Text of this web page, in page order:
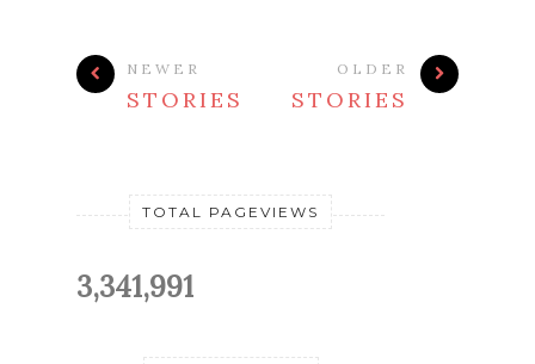
NEWER
STORIES
OLDER
STORIES
TOTAL PAGEVIEWS
3,341,991